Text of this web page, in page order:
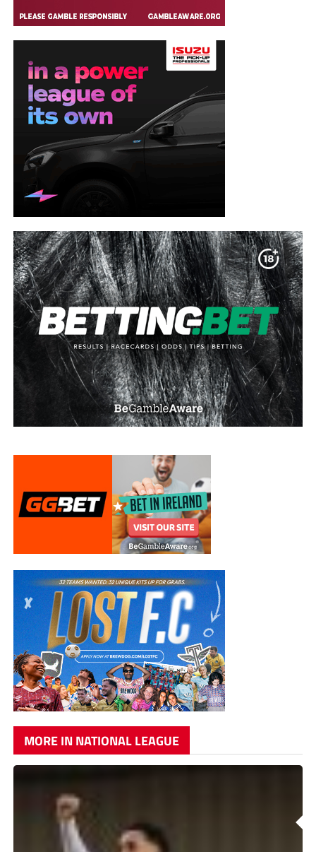
MORE IN NATIONAL LEAGUE